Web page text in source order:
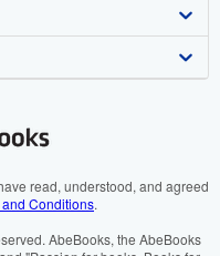
read, understood, and agreed
and Conditions.
AbeBooks, the AbeBooks